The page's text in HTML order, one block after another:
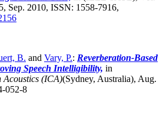
Sep. 2010, ISSN: 1558-7916,
B. and Vary, P.: Reverberation-Based
Speech Intelligibility, in
Acoustics (ICA)(Sydney, Australia), Aug.
052-8